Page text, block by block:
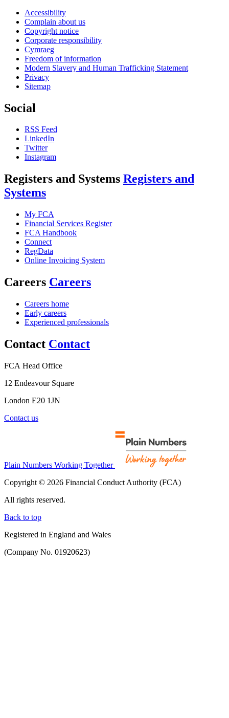
Accessibility
Complain about us
Copyright notice
Corporate responsibility
Cymraeg
Freedom of information
Modern Slavery and Human Trafficking Statement
Privacy
Sitemap
Social
RSS Feed
LinkedIn
Twitter
Instagram
Registers and Systems Registers and
Systems
My FCA
Financial Services Register
FCA Handbook
Connect
RegData
Online Invoicing System
Careers Careers
Careers home
Early careers
Experienced professionals
Contact Contact
FCA Head Office
12 Endeavour Square
London E20 1JN
Contact us
Plain Numbers Working Together
Copyright © 2026 Financial Conduct Authority (FCA)
All rights reserved.
Back to top
Registered in England and Wales
(Company No. 01920623)